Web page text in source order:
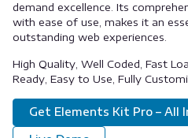
demand excellence. Its
with ease of use, makes it an
outstanding web experiences.
High Quality, Well Coded, Fast
Ready, Easy to Use, Fully
Get Elements Kit Pro – All